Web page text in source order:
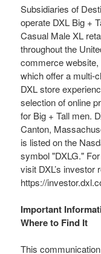
Subsidiaries of
operate DXL Big +
Casual Male XL
throughout the
commerce
which offer a multi-
DXL store
selection of online
for Big + Tall men.
Canton,
is listed on the
symbol "DXLG."
visit DXL’s investor
https://
Important
Where to Find It
This